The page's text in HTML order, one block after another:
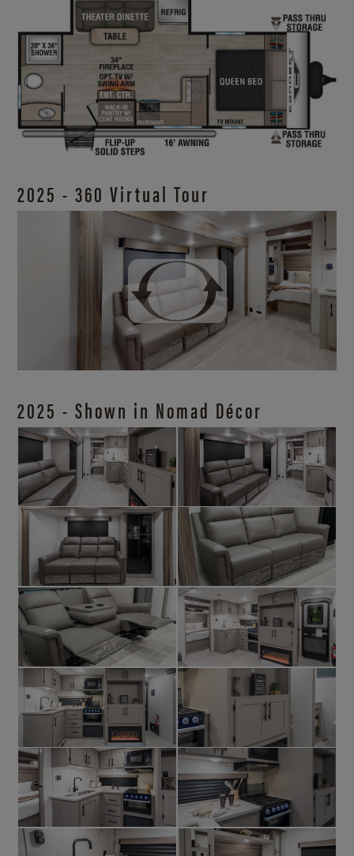
2025 - 360 Virtual Tour
2025 - Shown in Nomad Décor